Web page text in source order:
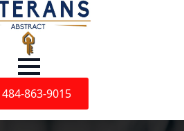
484-863-9015